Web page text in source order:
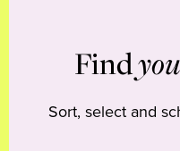
Find
Sort, select and